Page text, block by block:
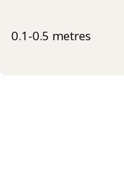
0.1-0.5 metres